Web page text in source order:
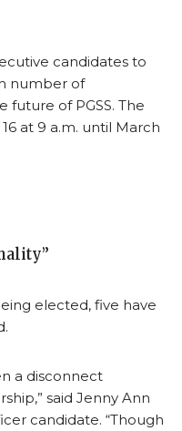
candidates to
number of
future of PGSS. The
at 9 a.m. until March
elected, five have
a disconnect
said Jenny Ann
candidate. “Though